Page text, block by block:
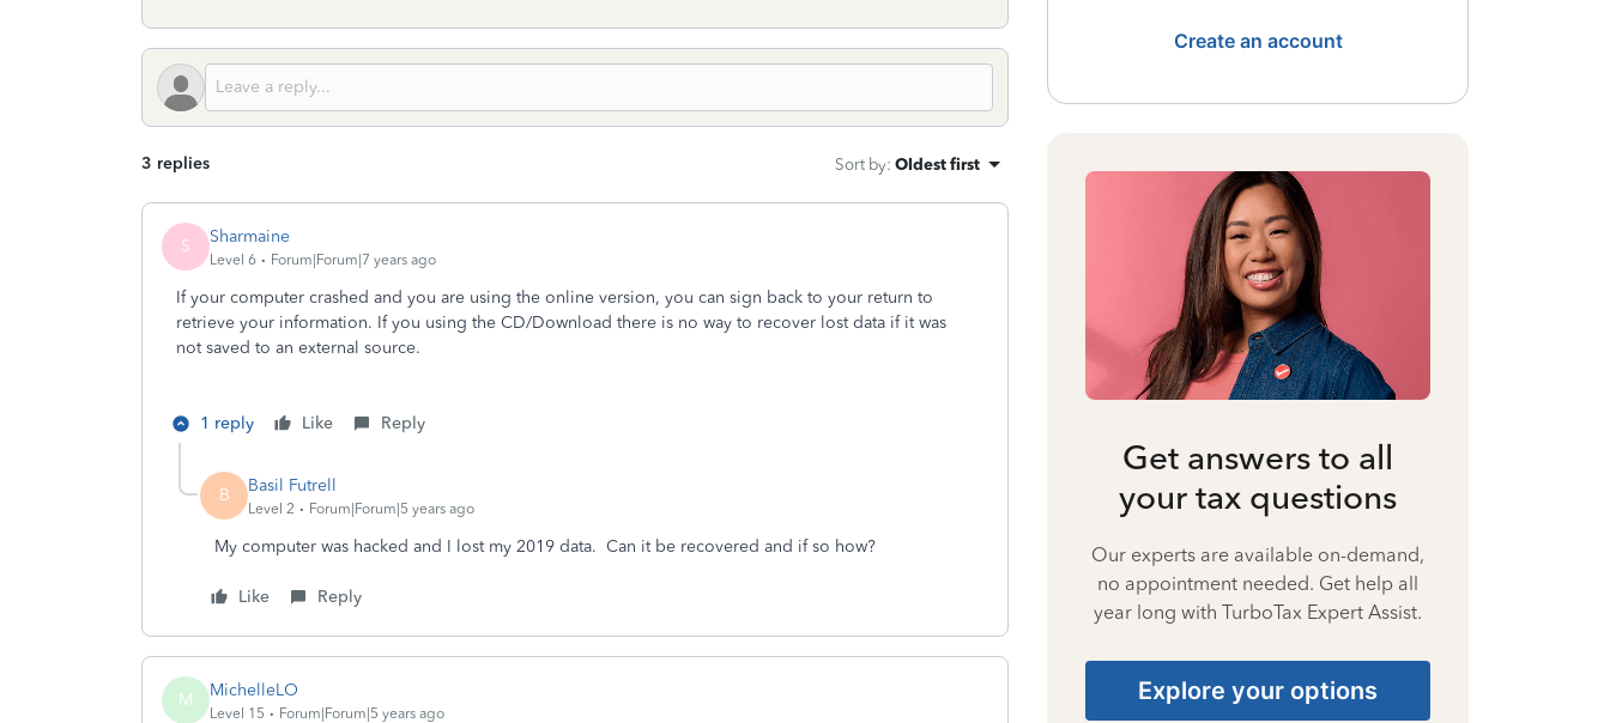
3 replies Sort by: Oldest first
S Sharmaine
Level 6 Forum|Forum|7 years ago
If your computer crashed and you are using the online version, you can sign back to your return to
retrieve your information. If you using the CD/Download there is no way to recover lost data if it was
not saved to an external source.
1 reply Like Reply
B Basil Futrell
Level 2 Forum|Forum|5 years ago
My computer was hacked and I lost my 2019 data. Can it be recovered and if so how?
Like Reply
M MichelleLO
Level 15 Forum|Forum|5 years ago
Create an account
Get answers to all
your tax questions
Our experts are available on-demand,
no appointment needed. Get help all
year long with TurboTax Expert Assist.
Explore your options